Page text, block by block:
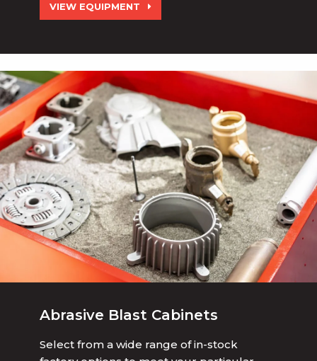
VIEW EQUIPMENT
Abrasive Blast Cabinets
Select from a wide range of in-stock